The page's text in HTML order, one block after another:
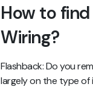
How to
Wiring?
Flashback: Do you
largely on the type of